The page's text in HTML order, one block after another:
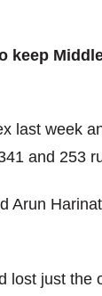
keep
last week
and 253
Arun
lost just the